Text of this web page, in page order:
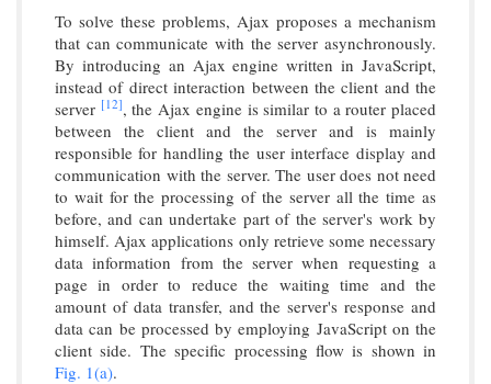
To solve these problems, Ajax proposes a mechanism
that can communicate with the server asynchronously.
By introducing an Ajax engine written in JavaScript,
instead of direct interaction between the client and the
server [12], the Ajax engine is similar to a router placed
between the client and the server and is mainly
responsible for handling the user interface display and
communication with the server. The user does not need
to wait for the processing of the server all the time as
before, and can undertake part of the server's work by
himself. Ajax applications only retrieve some necessary
data information from the server when requesting a
page in order to reduce the waiting time and the
amount of data transfer, and the server's response and
data can be processed by employing JavaScript on the
client side. The specific processing flow is shown in
Fig. 1(a).